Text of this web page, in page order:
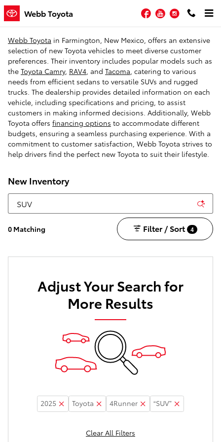
Skip to main content
Webb Toyota Facebook
YouTubeInstagram
Webb Toyota in Farmington, New Mexico, offers an extensive
selection of new Toyota vehicles to meet diverse customer
preferences. Their inventory includes popular models such as
the Toyota Camry, RAV4, and Tacoma, catering to various
needs from efficient sedans to versatile SUVs and rugged
trucks. The dealership provides detailed information on each
vehicle, including specifications and pricing, to assist
customers in making informed decisions. Additionally, Webb
Toyota offers financing options to accommodate different
budgets, ensuring a seamless purchasing experience. With a
commitment to customer satisfaction, Webb Toyota strives to
help drivers find the perfect new Toyota to suit their lifestyle.
New Inventory
0 Matching Filter / Sort 4
Adjust Your Search for
More Results
2025 Toyota 4Runner “SUV”
Clear All Filters